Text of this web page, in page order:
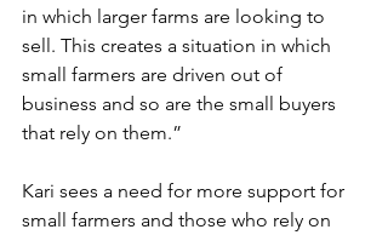
in which larger farms are looking to
sell. This creates a situation in which
small farmers are driven out of
business and so are the small buyers
that rely on them.”
Kari sees a need for more support for
small farmers and those who rely on